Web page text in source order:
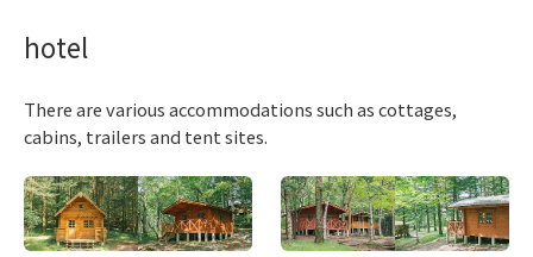
hotel
There are various accommodations such as cottages,
cabins, trailers and tent sites.